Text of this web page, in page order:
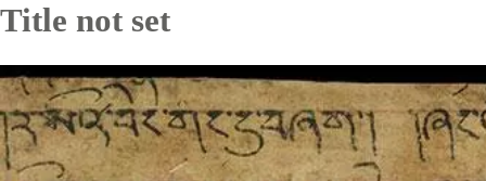
Title not set